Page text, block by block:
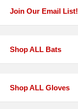
Join Our Email List!
Shop ALL Bats
Shop ALL Gloves